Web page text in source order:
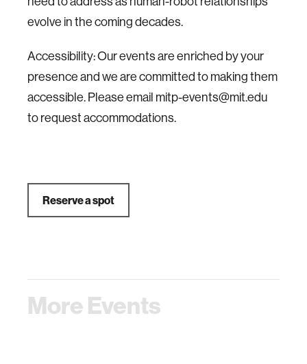
evolve in the coming decades.
Accessibility: Our events are enriched by your
presence and we are committed to making them
accessible. Please email mitp-events@mit.edu
to request accommodations.
Reserve a spot
More Events